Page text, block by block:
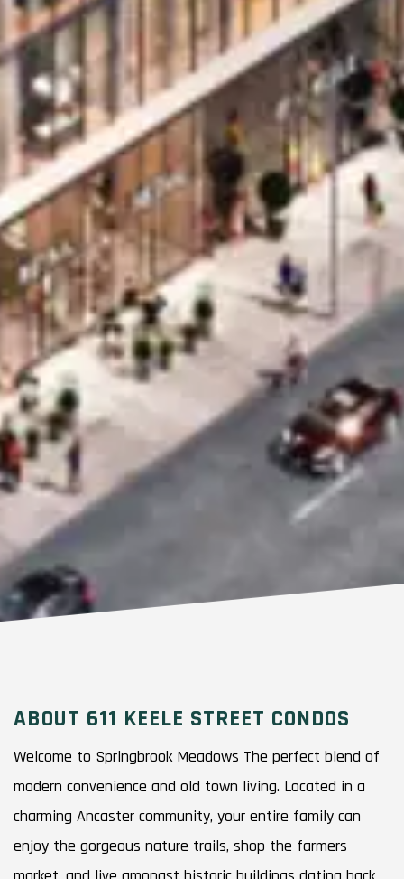
ABOUT 611 KEELE STREET CONDOS
Welcome to Springbrook Meadows The perfect blend of
modern convenience and old town living. Located in a
charming Ancaster community, your entire family can
enjoy the gorgeous nature trails, shop the farmers